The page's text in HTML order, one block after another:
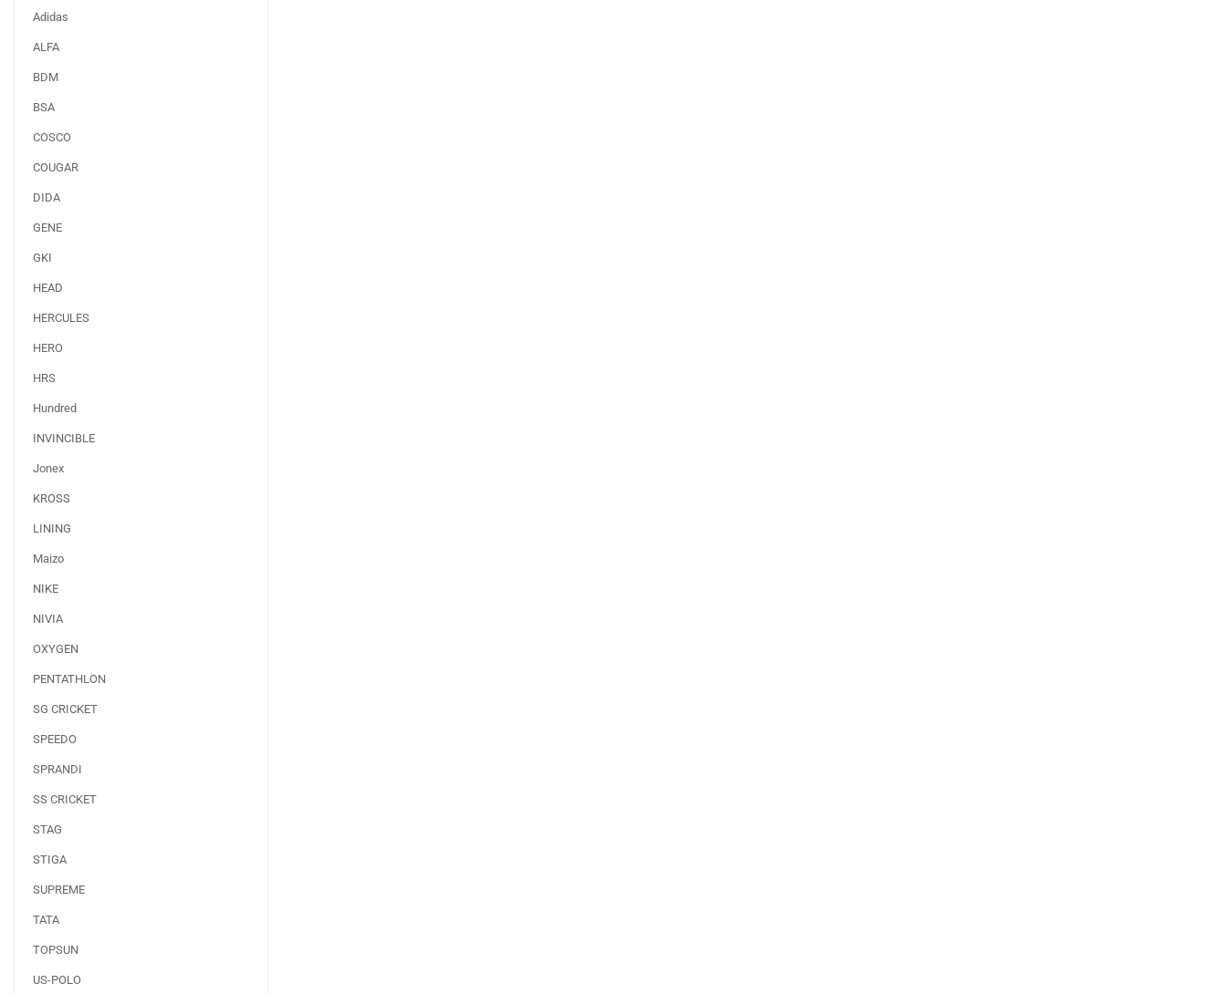
Adidas
ALFA
BDM
BSA
COSCO
COUGAR
DIDA
GENE
GKI
HEAD
HERCULES
HERO
HRS
Hundred
INVINCIBLE
Jonex
KROSS
LINING
Maizo
NIKE
NIVIA
OXYGEN
PENTATHLON
SG CRICKET
SPEEDO
SPRANDI
SS CRICKET
STAG
STIGA
SUPREME
TATA
TOPSUN
US-POLO